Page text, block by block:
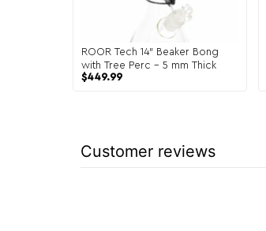
ROOR Tech 14″ Beaker Bong
with Tree Perc – 5 mm Thick
$449.99
Customer reviews